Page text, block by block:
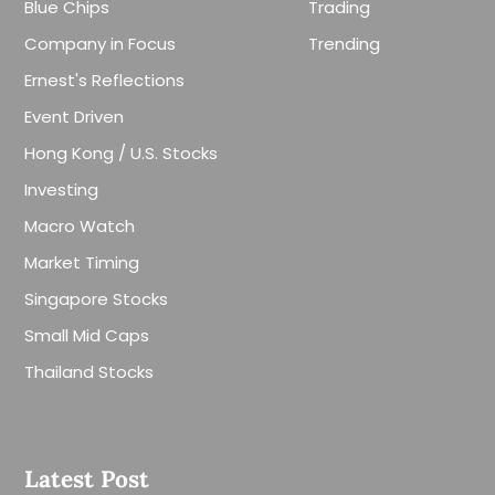
Blue Chips
Company in Focus
Ernest's Reflections
Event Driven
Hong Kong / U.S. Stocks
Investing
Macro Watch
Market Timing
Singapore Stocks
Small Mid Caps
Thailand Stocks
Trading
Trending
Latest Post